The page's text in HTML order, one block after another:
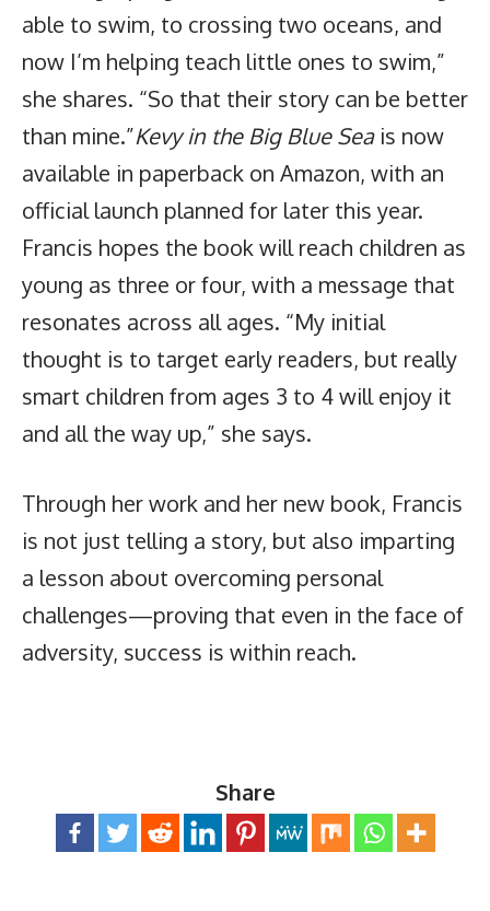
able to swim, to crossing two oceans, and
now I’m helping teach little ones to swim,”
she shares. “So that their story can be better
than mine.”Kevy in the Big Blue Seais now
available in paperback on Amazon, with an
official launch planned for later this year.
Francis hopes the book will reach children as
young as three or four, with a message that
resonates across all ages. “My initial
thought is to target early readers, but really
smart children from ages 3 to 4 will enjoy it
and all the way up,” she says.
Through her work and her new book, Francis
is not just telling a story, but also imparting
a lesson about overcoming personal
challenges—proving that even in the face of
adversity, success is within reach.
Share